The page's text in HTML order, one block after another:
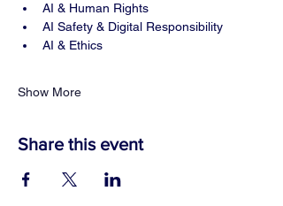
AI & Human Rights
AI Safety & Digital Responsibility
AI & Ethics
Show More
Share this event